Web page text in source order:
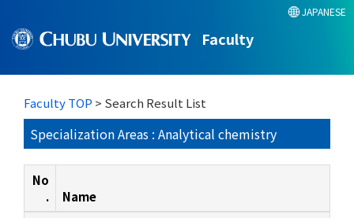
Faculty
JAPANESE
Faculty TOP > Search Result List
Specialization Areas : Analytical chemistry
No
.
Name